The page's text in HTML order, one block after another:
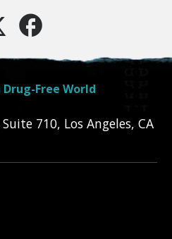
Free World
710, Los Angeles, CA